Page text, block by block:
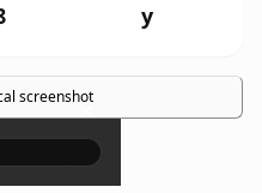
y
screenshot
×